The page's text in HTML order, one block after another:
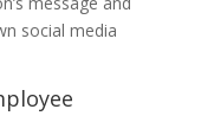
social media